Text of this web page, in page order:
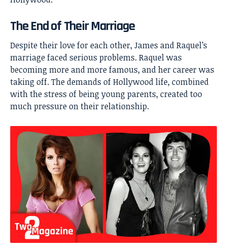
The End of Their Marriage
Despite their love for each other, James and Raquel’s
marriage faced serious problems. Raquel was
becoming more and more famous, and her career was
taking off. The demands of Hollywood life, combined
with the stress of being young parents, created too
much pressure on their relationship.